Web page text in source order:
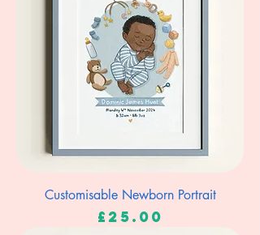
Customisable Newborn Portrait
Price
£25.00